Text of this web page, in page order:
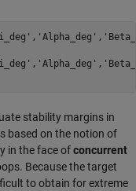
, 'Alpha_deg' ,
, 'Alpha_deg' ,
stability margins in
based on the notion of
in the face ofconcurrent
Because the target
to obtain for extreme